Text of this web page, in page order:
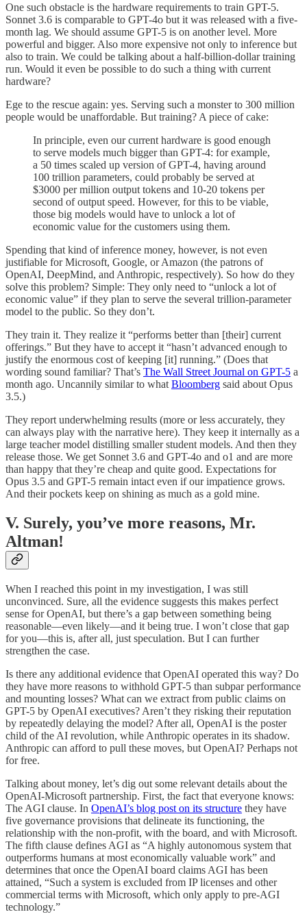
One such obstacle is the hardware requirements to train GPT-5.
Sonnet 3.6 is comparable to GPT-4o but it was released with a five-
month lag. We should assume GPT-5 is on another level. More
powerful and bigger. Also more expensive not only to inference but
also to train. We could be talking about a half-billion-dollar training
run. Would it even be possible to do such a thing with current
hardware?
Ege to the rescue again: yes. Serving such a monster to 300 million
people would be unaffordable. But training? A piece of cake:
In principle, even our current hardware is good enough
to serve models much bigger than GPT-4: for example,
a 50 times scaled up version of GPT-4, having around
100 trillion parameters, could probably be served at
$3000 per million output tokens and 10-20 tokens per
second of output speed. However, for this to be viable,
those big models would have to unlock a lot of
economic value for the customers using them.
Spending that kind of inference money, however, is not even
justifiable for Microsoft, Google, or Amazon (the patrons of
OpenAI, DeepMind, and Anthropic, respectively). So how do they
solve this problem? Simple: They only need to “unlock a lot of
economic value” if they plan to serve the several trillion-parameter
model to the public. So they don’t.
They train it. They realize it “performs better than [their] current
offerings.” But they have to accept it “hasn’t advanced enough to
justify the enormous cost of keeping [it] running.” (Does that
wording sound familiar? That’s The Wall Street Journal on GPT-5 a
month ago. Uncannily similar to what Bloomberg said about Opus
3.5.)
They report underwhelming results (more or less accurately, they
can always play with the narrative here). They keep it internally as a
large teacher model distilling smaller student models. And then they
release those. We get Sonnet 3.6 and GPT-4o and o1 and are more
than happy that they’re cheap and quite good. Expectations for
Opus 3.5 and GPT-5 remain intact even if our impatience grows.
And their pockets keep on shining as much as a gold mine.
V. Surely, you’ve more reasons, Mr.
Altman!
When I reached this point in my investigation, I was still
unconvinced. Sure, all the evidence suggests this makes perfect
sense for OpenAI, but there’s a gap between something being
reasonable—even likely—and it being true. I won’t close that gap
for you—this is, after all, just speculation. But I can further
strengthen the case.
Is there any additional evidence that OpenAI operated this way? Do
they have more reasons to withhold GPT-5 than subpar performance
and mounting losses? What can we extract from public claims on
GPT-5 by OpenAI executives? Aren’t they risking their reputation
by repeatedly delaying the model? After all, OpenAI is the poster
child of the AI revolution, while Anthropic operates in its shadow.
Anthropic can afford to pull these moves, but OpenAI? Perhaps not
for free.
Talking about money, let’s dig out some relevant details about the
OpenAI-Microsoft partnership. First, the fact that everyone knows:
The AGI clause. In OpenAI’s blog post on its structure they have
five governance provisions that delineate its functioning, the
relationship with the non-profit, with the board, and with Microsoft.
The fifth clause defines AGI as “A highly autonomous system that
outperforms humans at most economically valuable work” and
determines that once the OpenAI board claims AGI has been
attained, “Such a system is excluded from IP licenses and other
commercial terms with Microsoft, which only apply to pre-AGI
technology.”